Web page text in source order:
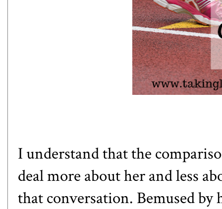
I understand that the
deal more about her and less
that conversation. Bemused